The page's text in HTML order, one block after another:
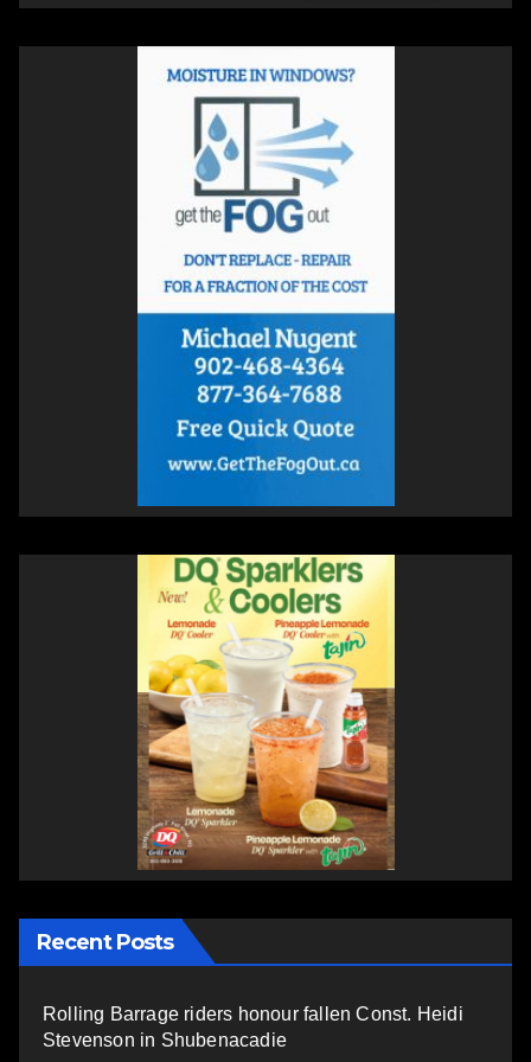
Recent Posts
Rolling Barrage riders honour fallen Const. Heidi
Stevenson in Shubenacadie